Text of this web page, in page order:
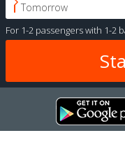
Tomorrow
For 1-2 passengerswith 1-2